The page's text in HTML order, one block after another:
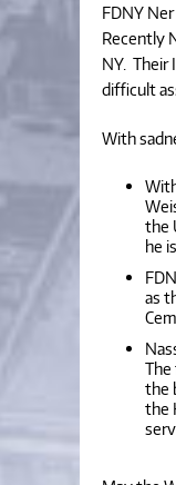
FDNY
Recently
NY. Their
difficult
With
the
he
as
The
the
the